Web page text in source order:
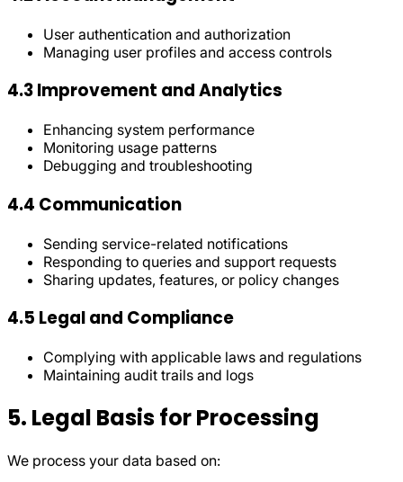
User authentication and authorization
Managing user profiles and access controls
4.3 Improvement and Analytics
Enhancing system performance
Monitoring usage patterns
Debugging and troubleshooting
4.4 Communication
Sending service-related notifications
Responding to queries and support requests
Sharing updates, features, or policy changes
4.5 Legal and Compliance
Complying with applicable laws and regulations
Maintaining audit trails and logs
5. Legal Basis for Processing
We process your data based on: